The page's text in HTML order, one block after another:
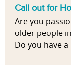
e
n
p
h
Call out for
Are you
older people
Do you have